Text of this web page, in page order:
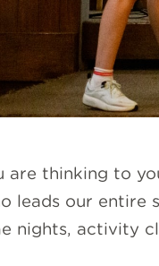
are thinking to
leads our entire
nights, activity